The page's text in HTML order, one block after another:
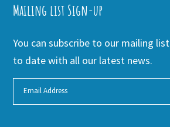
Mailing list Sign-up
You can subscribe to our mailing
to date with all our latest news.